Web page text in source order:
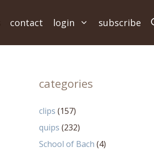
contact login subscribe
categories
clips (157)
quips (232)
School of Bach (4)